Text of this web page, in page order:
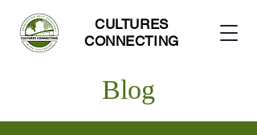
CULTURES
CONNECTING
Blog